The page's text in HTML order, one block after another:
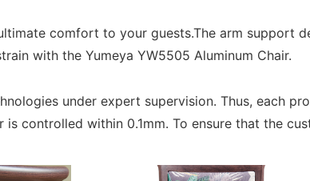
comfort to your guests.The arm support
with the Yumeya YW5505 Aluminum Chair.
under expert supervision. Thus, each
controlled within 0.1mm. To ensure that the